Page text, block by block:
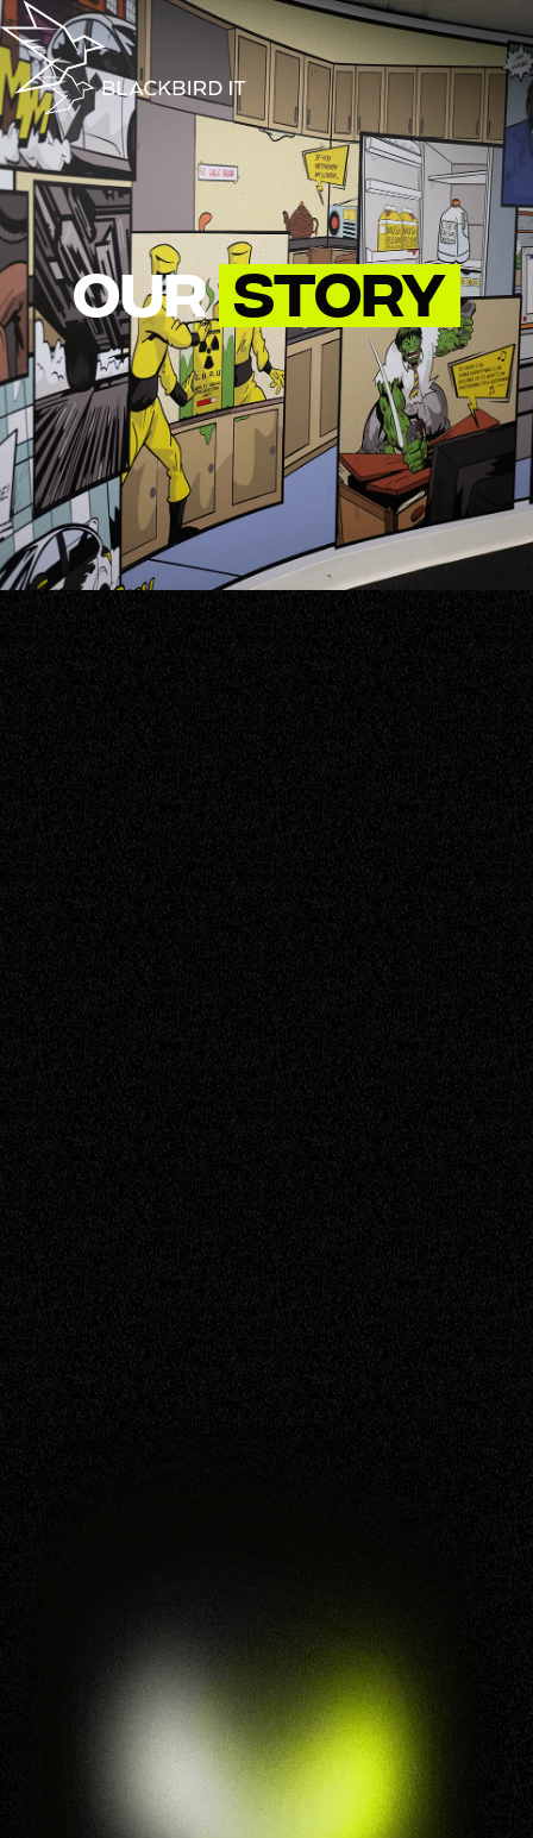
OurStory
ABOUT US
Intro
Hello, it's nice to meet you! Here at
Blackbird IT, we exist with a mission to
ignite the potential within our staff and
clients alike. Our wingspan extends across
organisations Australia-wide, strategically
navigating the digital landscape to provide
tailored managed service solutions that
elevate productivity, innovation, and cyber
safety, above all. We're not just about
technology; we're about the people, the
quirks, and the twists that help make our
story unique.
BOOK NOW